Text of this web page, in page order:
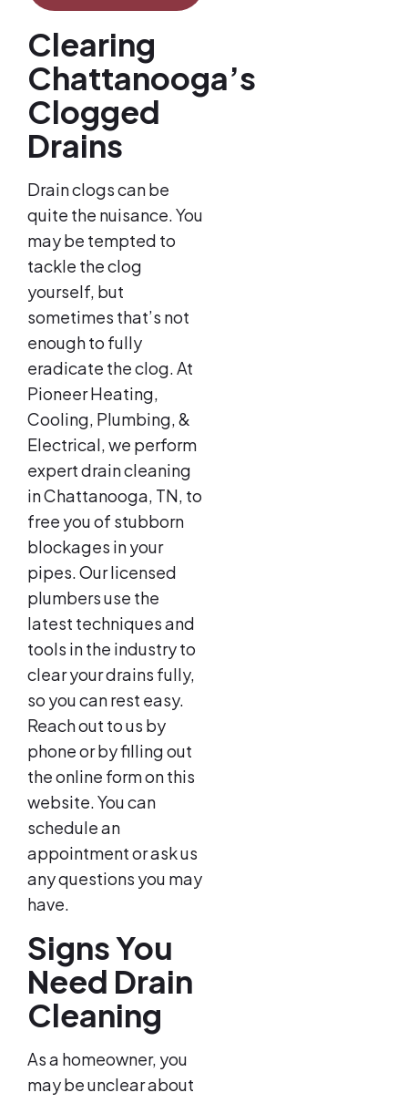
Clearing
Chattanooga’s
Clogged
Drains
Drain clogs can be
quite the nuisance. You
may be tempted to
tackle the clog
yourself, but
sometimes that’s not
enough to fully
eradicate the clog. At
Pioneer Heating,
Cooling, Plumbing, &
Electrical, we perform
expert drain cleaning
in Chattanooga, TN, to
free you of stubborn
blockages in your
pipes. Our licensed
plumbers use the
latest techniques and
tools in the industry to
clear your drains fully,
so you can rest easy.
Reach out to us by
phone or by filling out
the online form on this
website. You can
schedule an
appointment or ask us
any questions you may
have.
Signs You
Need Drain
Cleaning
As a homeowner, you
may be unclear about